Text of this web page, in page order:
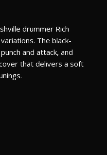
drummer Rich
The black-
and attack, and
that delivers a soft